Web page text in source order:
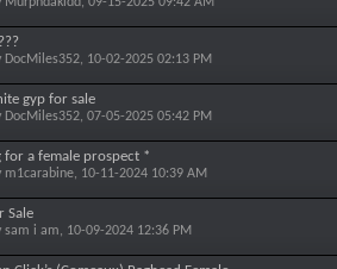
DocMiles352, 10-02-2025 02:13 PM
gyp for sale
DocMiles352, 07-05-2025 05:42 PM
for a female prospect *
m1carabine, 10-11-2024 10:39 AM
Sale
sam i am, 10-09-2024 12:36 PM